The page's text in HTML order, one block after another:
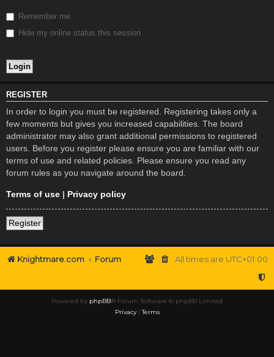
Remember me
Hide my online status this session
REGISTER
In order to login you must be registered. Registering takes only a
few moments but gives you increased capabilities. The board
administrator may also grant additional permissions to registered
users. Before you register please ensure you are familiar with our
terms of use and related policies. Please ensure you read any
forum rules as you navigate around the board.
Terms of use | Privacy policy
Register
Knightmare.com Forum All times are UTC+01:00
Powered by phpBB® Forum Software © phpBB Limited
Privacy|Terms